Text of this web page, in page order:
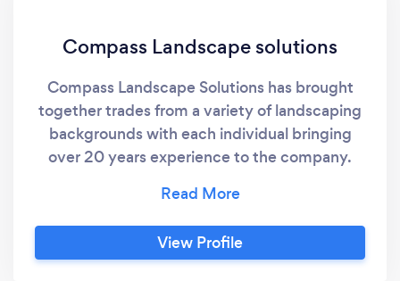
Compass Landscape solutions
Compass Landscape Solutions has brought
together trades from a variety of landscaping
backgrounds with each individual bringing
over 20 years experience to the company.
projects and expertise in landscaping
including fencing, decking, paving, artificial
grass and much more Compass is the choice
View Profile